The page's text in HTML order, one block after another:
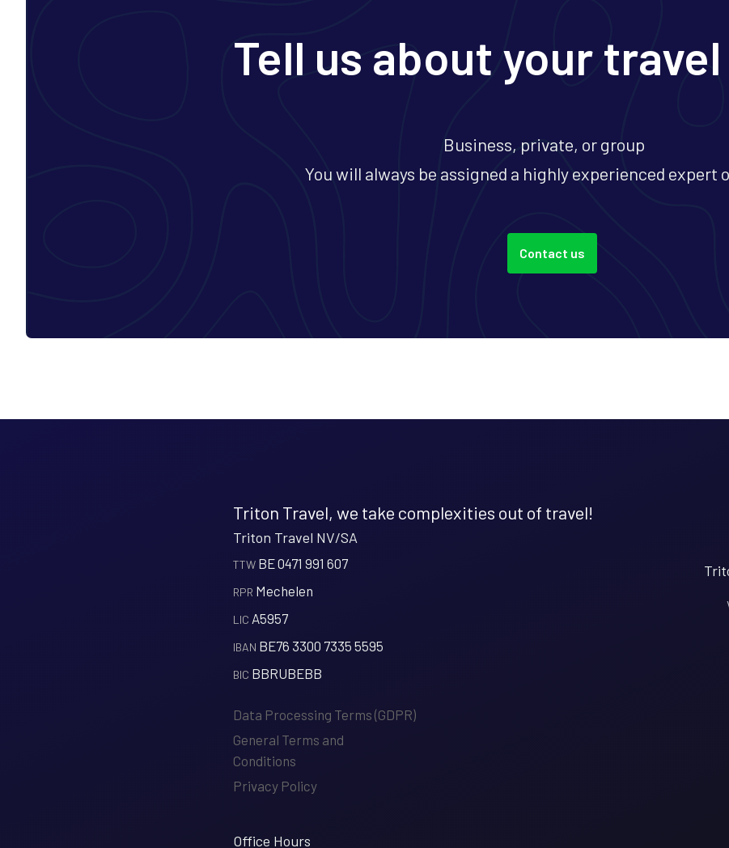
Tell us about your
Business, private, or group
You will always be assigned a highly experienced expert
Contact us
Triton Travel, we take complexities out of travel!
Triton Travel NV/SA
‍TTW BE 0471 991 607
‍RPR Mechelen
‍LIC A5957
‍IBAN BE76 3300 7335 5595
‍BIC BBRUBEBB
Data Processing Terms (GDPR)
General Terms and
Conditions
Privacy Policy
Office Hours